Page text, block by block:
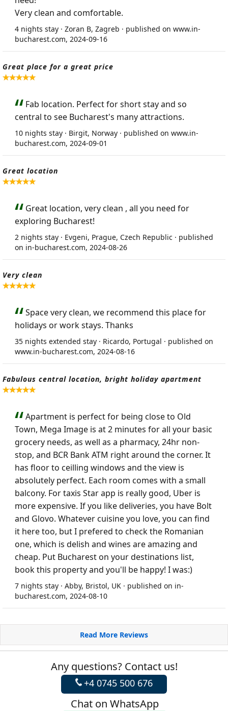
Very clean and comfortable.
4 nights stay · Zoran B, Zagreb · published on www.in-
bucharest.com, 2024-09-16
Great place for a great price
Fab location. Perfect for short stay and so
central to see Bucharest's many attractions.
10 nights stay · Birgit, Norway · published on www.in-
bucharest.com, 2024-09-01
Great location
Great location, very clean , all you need for
exploring Bucharest!
2 nights stay · Evgeni, Prague, Czech Republic · published
on in-bucharest.com, 2024-08-26
Very clean
Space very clean, we recommend this place for
holidays or work stays. Thanks
35 nights extended stay · Ricardo, Portugal · published on
www.in-bucharest.com, 2024-08-16
Fabulous central location, bright holiday apartment
Apartment is perfect for being close to Old
Town, Mega Image is at 2 minutes for all your basic
grocery needs, as well as a pharmacy, 24hr non-
stop, and BCR Bank ATM right around the corner. It
has floor to ceilling windows and the view is
absolutely perfect. Each room comes with a small
balcony. For taxis Star app is really good, Uber is
more expensive. If you like deliveries, you have Bolt
and Glovo. Whatever cuisine you love, you can find
it here too, but I prefered to check the Romanian
one, which is delish and wines are amazing and
cheap. Put Bucharest on your destinations list,
book this property and you'll be happy! I was:)
7 nights stay · Abby, Bristol, UK · published on in-
bucharest.com, 2024-08-10
Read More Reviews
Any questions? Contact us!
+4 0745 500 676
Chat on WhatsApp